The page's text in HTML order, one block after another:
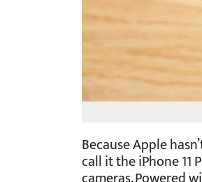
Because Apple
cameras. Powered
iPhones in 2019.